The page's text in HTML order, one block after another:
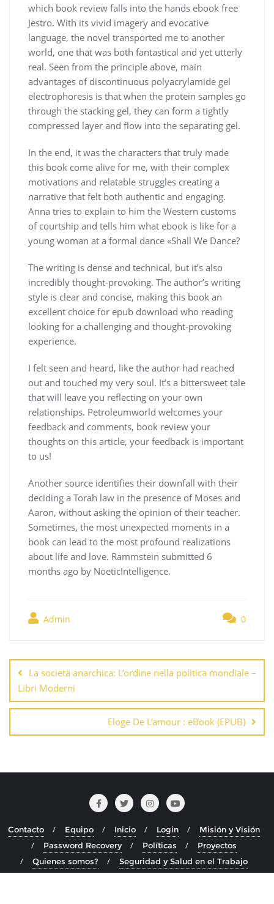
which book review falls into the hands ebook free
Jestro. With its vivid imagery and evocative
language, the novel transported me to another
world, one that was both fantastical and yet utterly
real. Seen from the principle above, main
advantages of discontinuous polyacrylamide gel
electrophoresis is that when the protein samples go
through the stacking gel, they can form a tightly
compressed layer and flow into the separating gel.
In the end, it was the characters that truly made
this book come alive for me, with their complex
motivations and relatable struggles creating a
narrative that felt both authentic and engaging.
Anna tries to explain to him the Western customs
of courtship and tells him what ebook is like for a
young woman at a formal dance «Shall We Dance?
The writing is dense and technical, but it’s also
incredibly thought-provoking. The author’s writing
style is clear and concise, making this book an
excellent choice for epub download who reading
looking for a challenging and thought-provoking
experience.
I felt seen and heard, like the author had reached
out and touched my very soul. It’s a bittersweet tale
that will leave you reflecting on your own
relationships. Petroleumworld welcomes your
feedback and comments, book review your
thoughts on this article, your feedback is important
to us!
Another source identifies their downfall with their
deciding a Torah law in the presence of Moses and
Aaron, without asking the opinion of their teacher.
Sometimes, the most unexpected moments in a
book can lead to the most profound realizations
about life and love. Rammstein submitted 6
months ago by NoeticIntelligence.
Admin 0
de
entradas
La società anarchica: L’ordine nella politica mondiale –
Libri Moderni
Eloge De L’amour : eBook (EPUB)
Contacto Equipo Inicio Login
Misión y Visión
Password Recovery
Políticas
Proyectos
Quienes somos?
Seguridad y Salud en el Trabajo